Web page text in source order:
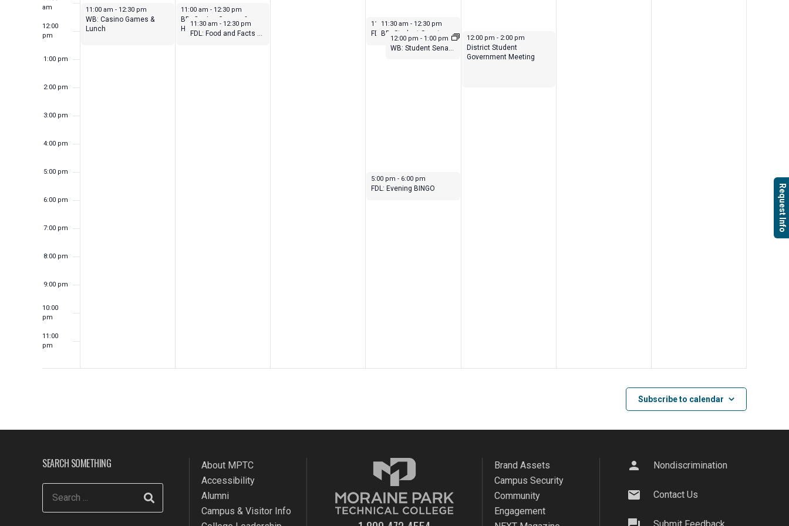
Events
am
12:00
pm
1:00 pm
2:00 pm
3:00 pm
4:00 pm
5:00 pm
6:00 pm
7:00 pm
8:00 pm
9:00 pm
10:00
pm
11:00
pm
February 6, 2023
11:00 am - 12:30 pm
WB: Casino Games &
Lunch
February 7, 2023
11:00 am- 12:30 pm
BD: Casino Games &
Horse Racing
February 7, 2023
11:30 am- 12:30 pm
FDL: Food and Facts – Planning for Your Present and Your Future!
February 9, 2023
11:30 am-12:30 pm
FDL: Student Senate Meeting
February 9, 2023
11:30 am - 12:30 pm
February 9, 2023
12:00 pm - 1:00 pm
WB: Student Senate Meeting
February 9, 2023
5:00 pm- 6:00 pm
FDL: Evening BINGO
February 10, 2023
12:00 pm - 2:00 pm
District Student
Government Meeting
Subscribe to calendar
Request Info
SEARCH SOMETHING
About MPTC
Accessibility
Alumni
Campus & Visitor Info
Brand Assets
Campus Security
Community
Engagement
person Nondiscrimination
mail Contact Us